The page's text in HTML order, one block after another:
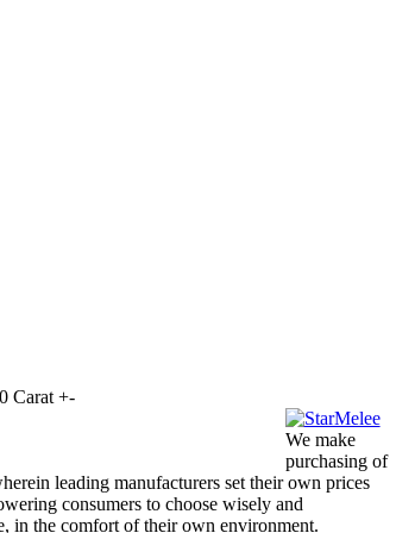
Carat +-
We make
purchasing of
leading manufacturers set their own prices
consumers to choose wisely and
in the comfort of their own environment.